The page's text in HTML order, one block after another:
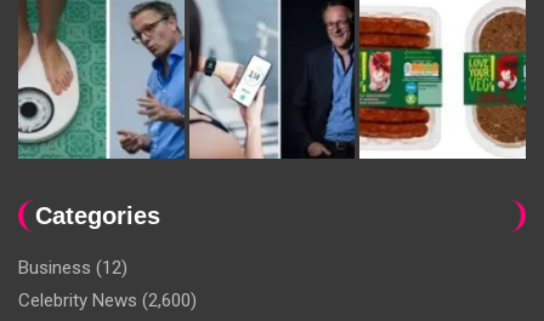
Categories
Business (12)
Celebrity News (2,600)